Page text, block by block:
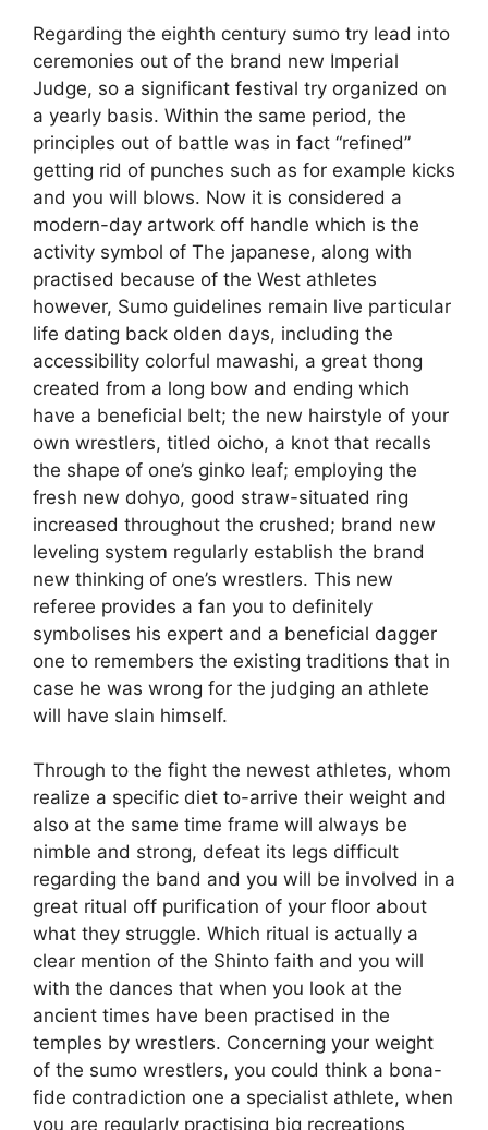
Regarding the eighth century sumo try lead into
ceremonies out of the brand new Imperial
Judge, so a significant festival try organized on
a yearly basis. Within the same period, the
principles out of battle was in fact “refined”
getting rid of punches such as for example kicks
and you will blows. Now it is considered a
modern-day artwork off handle which is the
activity symbol of The japanese, along with
practised because of the West athletes
however, Sumo guidelines remain live particular
life dating back olden days, including the
accessibility colorful mawashi, a great thong
created from a long bow and ending which
have a beneficial belt; the new hairstyle of your
own wrestlers, titled oicho, a knot that recalls
the shape of one’s ginko leaf; employing the
fresh new dohyo, good straw-situated ring
increased throughout the crushed; brand new
leveling system regularly establish the brand
new thinking of one’s wrestlers. This new
referee provides a fan you to definitely
symbolises his expert and a beneficial dagger
one to remembers the existing traditions that in
case he was wrong for the judging an athlete
will have slain himself.
Through to the fight the newest athletes, whom
realize a specific diet to-arrive their weight and
also at the same time frame will always be
nimble and strong, defeat its legs difficult
regarding the band and you will be involved in a
great ritual off purification of your floor about
what they struggle. Which ritual is actually a
clear mention of the Shinto faith and you will
with the dances that when you look at the
ancient times have been practised in the
temples by wrestlers. Concerning your weight
of the sumo wrestlers, you could think a bona-
fide contradiction one a specialist athlete, when
you are regularly practising big recreations